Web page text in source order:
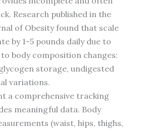
Research published in the
of Obesity found that scale
by 1-5 pounds daily due to
body composition changes:
storage, undigested
variations.
a comprehensive tracking
meaningful data. Body
(waist, hips, thighs,